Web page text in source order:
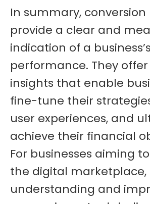
In summary, conversion
provide a clear and
indication of a
performance. They
insights that enable
fine-tune their
user experiences, and
achieve their financial
For businesses aiming
the digital marketplace,
understanding and